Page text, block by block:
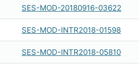
SES-MOD-20180916-03622
SES-MOD-INTR2018-01598
SES-MOD-INTR2018-05810